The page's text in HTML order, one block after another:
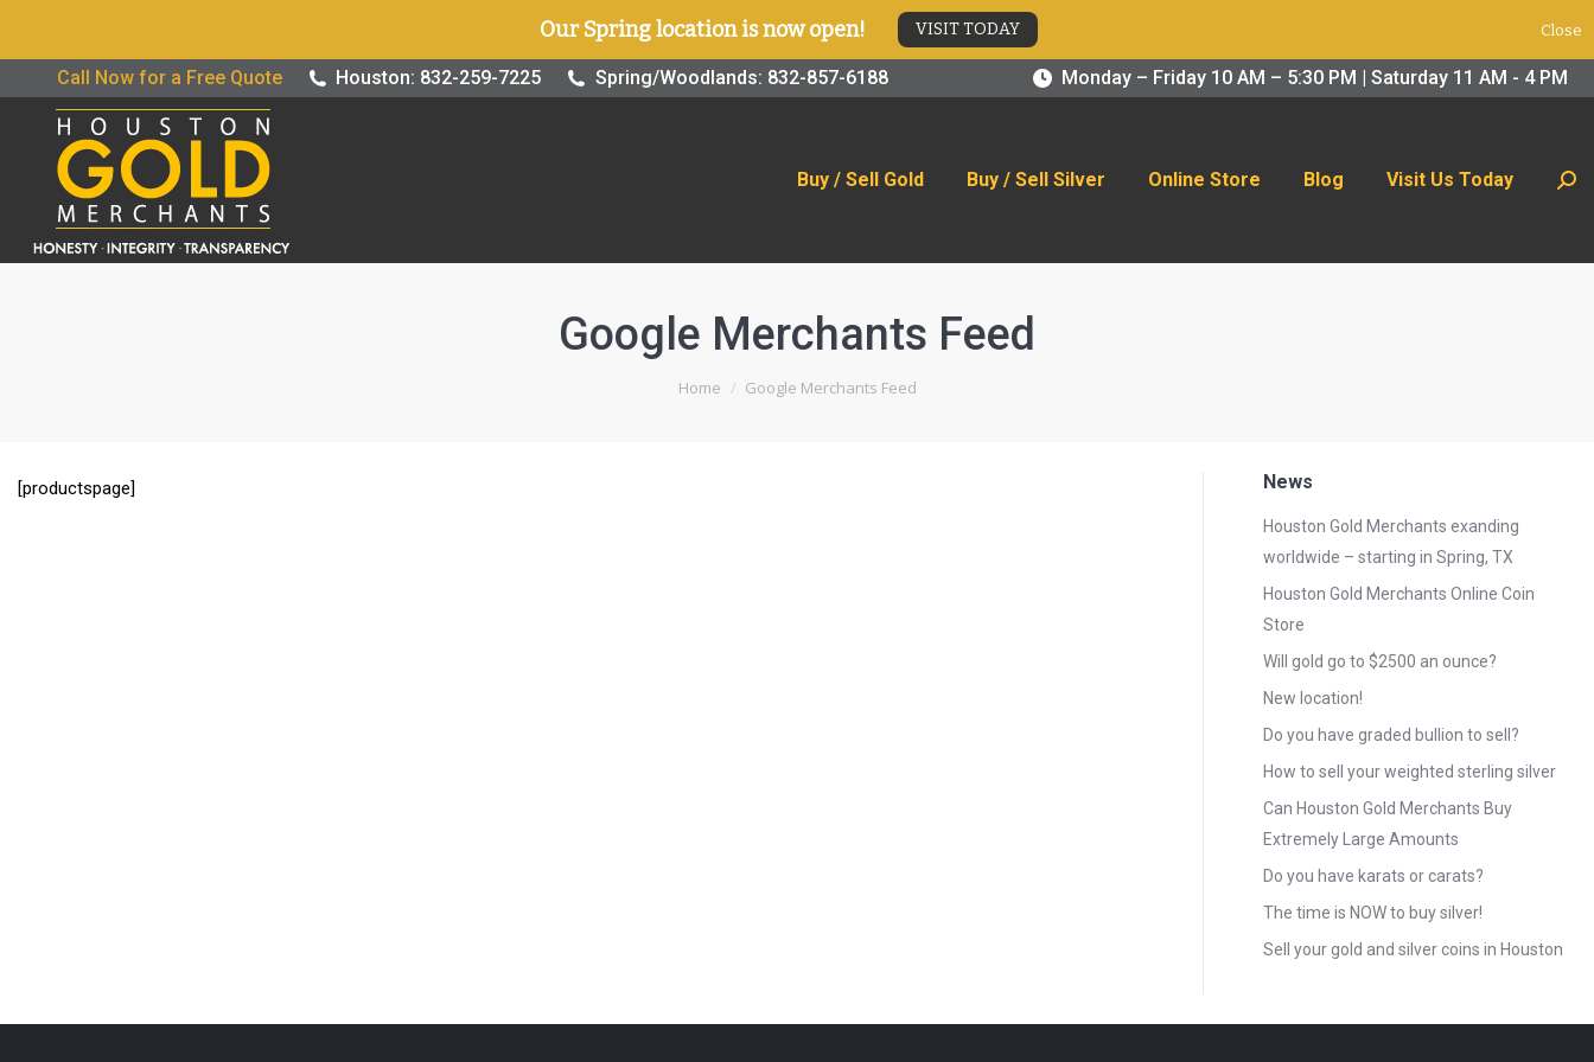
Call Now for a Free Quote Houston: 832-259-7225 Spring/Woodlands: 832-857-6188 Monday – Friday 10 AM – 5:30 PM | Saturday 11 AM - 4 PM
Buy / Sell Gold Buy / Sell Silver Online Store Blog Visit Us Today
Google Merchants Feed
You are here:
Home Google Merchants Feed
[productspage] News
Houston Gold Merchants exanding
worldwide – starting in Spring, TX
Houston Gold Merchants Online Coin
Store
Will gold go to $2500 an ounce?
New location!
Do you have graded bullion to sell?
How to sell your weighted sterling silver
Can Houston Gold Merchants Buy
Extremely Large Amounts
Do you have karats or carats?
The time is NOW to buy silver!
Sell your gold and silver coins in Houston
Our Spring location is now open! VISIT TODAY Close
Buy / Sell Gold Buy / Sell Silver Online Store Blog Visit Us Today